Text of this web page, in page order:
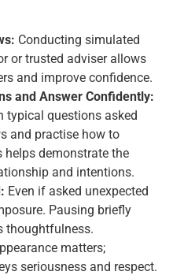
Conducting simulated
or trusted adviser allows
and improve confidence.
and Answer Confidently:
typical questions asked
and practise how to
helps demonstrate the
and intentions.
Even if asked unexpected
Pausing briefly
thoughtfulness.
matters;
seriousness and respect.